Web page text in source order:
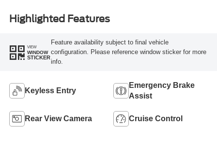
Highlighted Features
VIEW
WINDOW
STICKER
Feature availability subject to final vehicle
configuration. Please reference window sticker for more
info.
Keyless Entry
Emergency Brake
Assist
Rear View Camera Cruise Control